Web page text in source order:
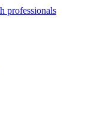
professionals